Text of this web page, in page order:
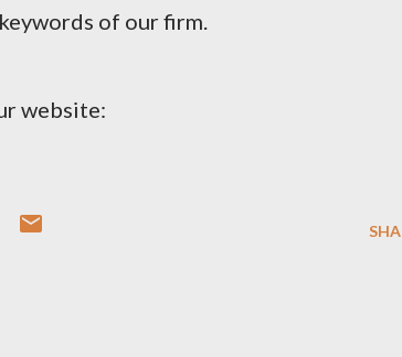
of our firm.
website: